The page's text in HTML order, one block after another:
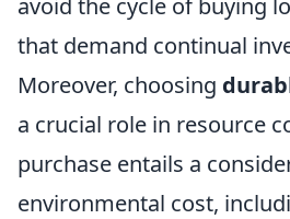
avoid the cycle of buying
that demand continual
Moreover, choosing
a crucial role in resource
purchase entails a
environmental cost,